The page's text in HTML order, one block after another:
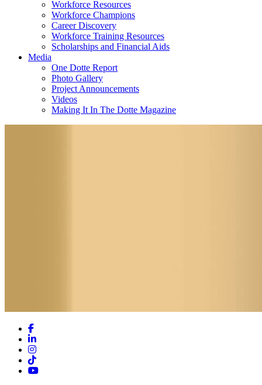
Workforce Resources
Workforce Champions
Career Discovery
Workforce Training Resources
Scholarships and Financial Aids
Media
One Dotte Report
Photo Gallery
Project Announcements
Videos
Making It In The Dotte Magazine
Facebook
LinkedIn
Instagram
TikTok
YouTube